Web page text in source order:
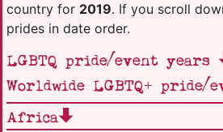
country for 2019. If you scroll
prides in date order.
LGBTQ pride/event years
Worldwide LGBTQ+ pride/
Africa